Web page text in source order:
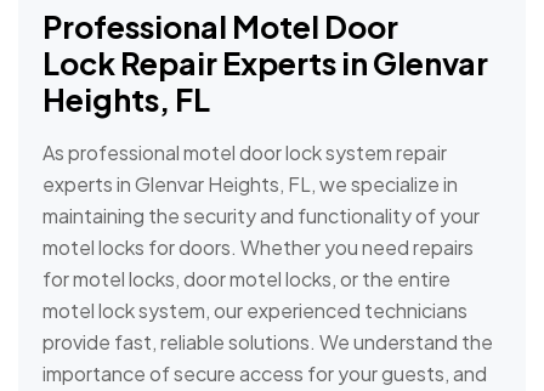
Professional Motel Door
Lock Repair Experts in Glenvar
Heights, FL
As professional motel door lock system repair
experts in Glenvar Heights, FL, we specialize in
maintaining the security and functionality of your
motel locks for doors. Whether you need repairs
for motel locks, door motel locks, or the entire
motel lock system, our experienced technicians
provide fast, reliable solutions. We understand the
importance of secure access for your guests, and